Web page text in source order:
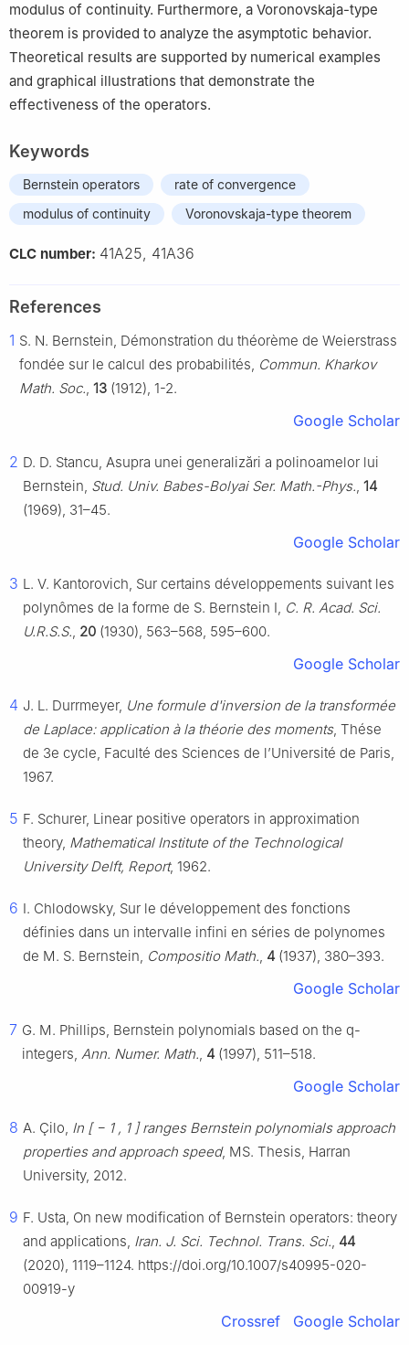
modulus of continuity. Furthermore, a Voronovskaja-type
theorem is provided to analyze the asymptotic behavior.
Theoretical results are supported by numerical examples
and graphical illustrations that demonstrate the
effectiveness of the operators.
Keywords
Bernstein operators
rate of convergence
modulus of continuity
Voronovskaja-type theorem
CLC number: 41A25, 41A36
References
1 S. N. Bernstein, Démonstration du théorème de Weierstrass
fondée sur le calcul des probabilités, Commun. Kharkov
Math. Soc., 13 (1912), 1-2.
Google Scholar
2 D. D. Stancu, Asupra unei generalizări a polinoamelor lui
Bernstein, Stud. Univ. Babes-Bolyai Ser. Math.-Phys., 14
(1969), 31–45.
Google Scholar
3 L. V. Kantorovich, Sur certains développements suivant les
polynômes de la forme de S. Bernstein I, C. R. Acad. Sci.
U.R.S.S., 20 (1930), 563–568, 595–600.
Google Scholar
4 J. L. Durrmeyer, Une formule d'inversion de la transformée
de Laplace: application à la théorie des moments, Thése
de 3e cycle, Faculté des Sciences de l’Université de Paris,
1967.
5 F. Schurer, Linear positive operators in approximation
theory, Mathematical Institute of the Technological
University Delft, Report, 1962.
6 I. Chlodowsky, Sur le développement des fonctions
définies dans un intervalle infini en séries de polynomes
de M. S. Bernstein, Compositio Math., 4 (1937), 380–393.
Google Scholar
7 G. M. Phillips, Bernstein polynomials based on the q-
integers, Ann. Numer. Math., 4 (1997), 511–518.
Google Scholar
8 A. Çilo, In [ − 1 , 1 ]ranges Bernstein polynomials approach
properties and approach speed, MS. Thesis, Harran
University, 2012.
9 F. Usta, On new modification of Bernstein operators: theory
and applications, Iran. J. Sci. Technol. Trans. Sci., 44
(2020), 1119–1124. https://doi.org/10.1007/s40995-020-
00919-y
Crossref Google Scholar